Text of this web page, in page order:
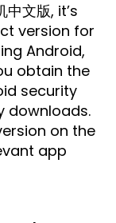
文版, it’s
version for
Android,
obtain the
security
downloads.
on the
app